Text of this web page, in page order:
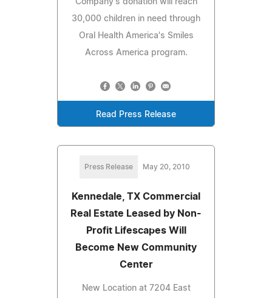
30,000 children in need through
Oral Health America's Smiles
Across America program.
Read Press Release
Press Release May 20, 2010
Kennedale, TX Commercial
Real Estate Leased by Non-
Profit Lifescapes Will
Become New Community
Center
New Location at 7204 East